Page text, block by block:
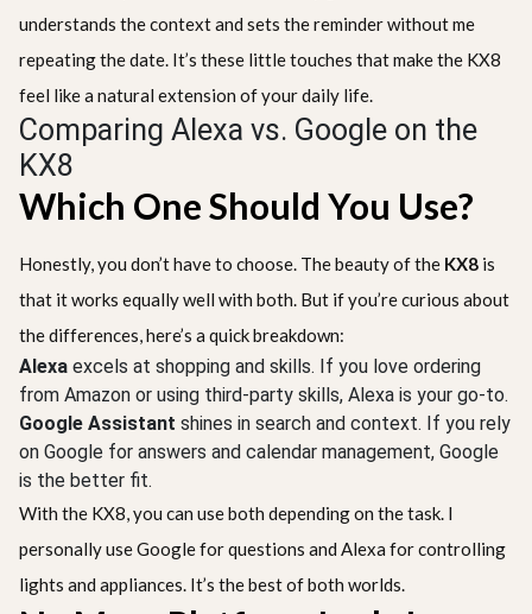
understands the context and sets the reminder without me
repeating the date. It’s these little touches that make the KX8
feel like a natural extension of your daily life.
Comparing Alexa vs. Google on the
KX8
Which One Should You Use?
Honestly, you don’t have to choose. The beauty of the KX8 is
that it works equally well with both. But if you’re curious about
the differences, here’s a quick breakdown:
Alexa excels at shopping and skills. If you love ordering
from Amazon or using third-party skills, Alexa is your go-to.
Google Assistant shines in search and context. If you rely
on Google for answers and calendar management, Google
is the better fit.
With the KX8, you can use both depending on the task. I
personally use Google for questions and Alexa for controlling
lights and appliances. It’s the best of both worlds.